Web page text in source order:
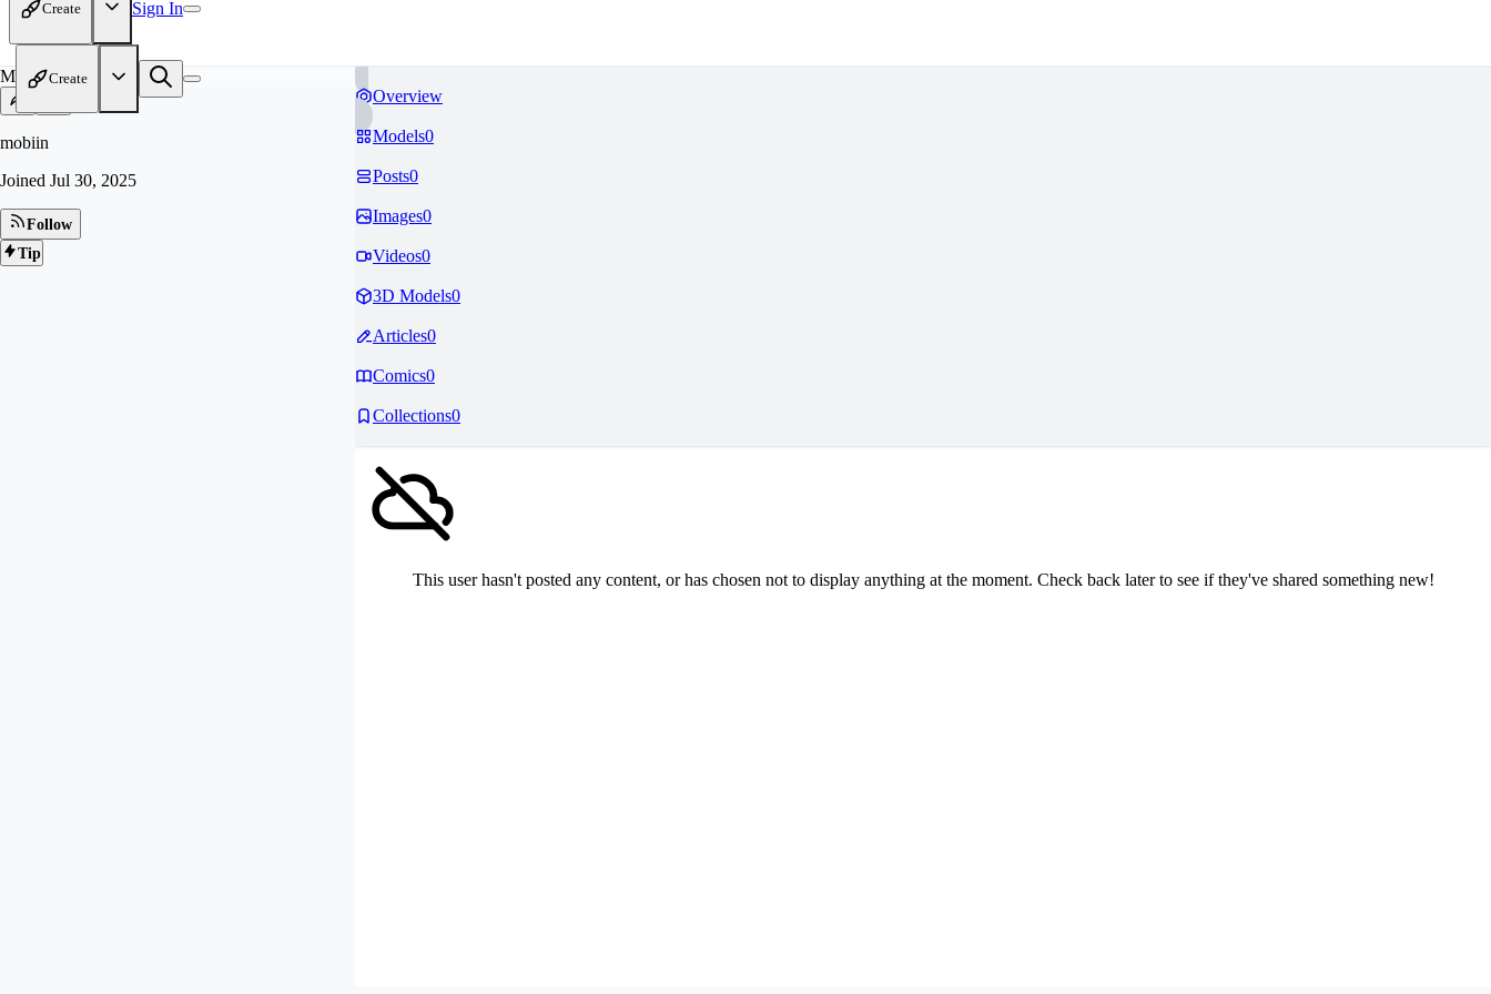
Create Sign In
Create
MO
mobiin
Joined Jul 30, 2025
Follow
Tip
Overview
Models0
Posts0
Images0
Videos0
3D Models0
Articles0
Comics0
Collections0
This user hasn't posted any content, or has chosen not to display anything at the moment. Check back later to see if they've shared something new!